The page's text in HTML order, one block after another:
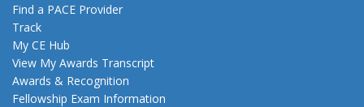
Find a PACE Provider
Track
My CE Hub
View My Awards Transcript
Awards & Recognition
Fellowship Exam Information